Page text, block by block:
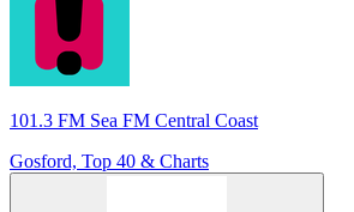
101.3 FM Sea FM Central Coast
Gosford, Top 40 & Charts